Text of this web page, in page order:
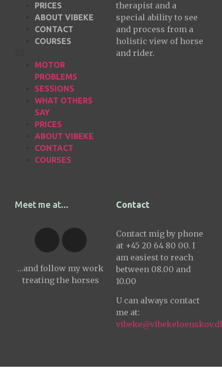
PRICES
ABOUT VIBEKE
CONTACT
COURSES
MOTOR
PROBLEMS
SESSIONS
WHAT OTHERS
SAY
PRICES
ABOUT VIBEKE
CONTACT
COURSES
therapist and a
special ability to see
and process from a
holistic view of horse
and rider.
Meet me at...
…and follow my work
treating the horses
Contact
Contact mig by phone
at +45 20 64 80 00. I
am easiest to reach
between 08.00 and
10.00
U can always contact
me at: